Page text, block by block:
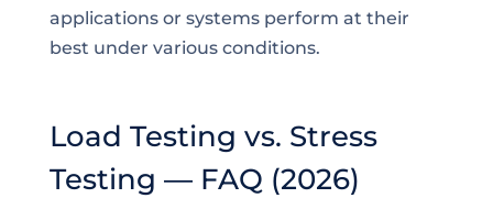
applications or systems perform at their
best under various conditions.
Load Testing vs. Stress
Testing — FAQ (2026)